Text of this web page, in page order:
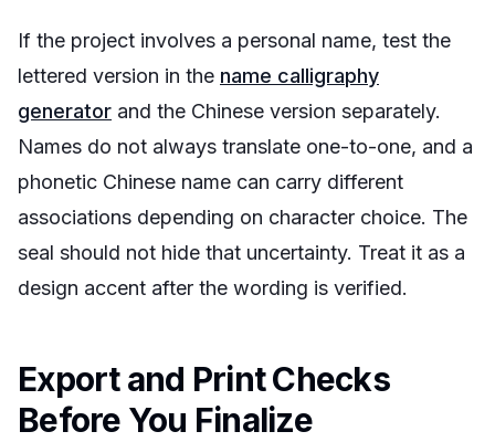
If the project involves a personal name, test the
lettered version in the name calligraphy
generator and the Chinese version separately.
Names do not always translate one-to-one, and a
phonetic Chinese name can carry different
associations depending on character choice. The
seal should not hide that uncertainty. Treat it as a
design accent after the wording is verified.
Export and Print Checks
Before You Finalize